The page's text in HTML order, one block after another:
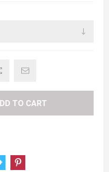
TO CART